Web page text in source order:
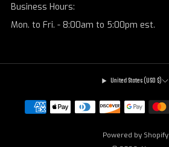
Business Hours:
Mon. to Fri. - 8:00am to 5:00pm est.
United States (USD $)
Powered by Shopify